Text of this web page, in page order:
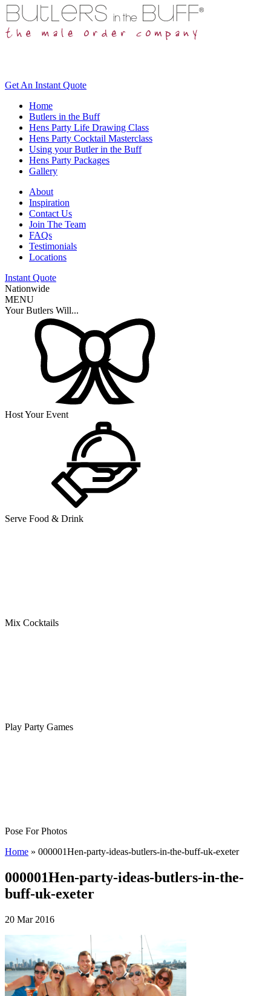
Get An Instant Quote
Home
Butlers in the Buff
Hens Party Life Drawing Class
Hens Party Cocktail Masterclass
Using your Butler in the Buff
Hens Party Packages
Gallery
About
Inspiration
Contact Us
Join The Team
FAQs
Testimonials
Locations
Instant Quote
Nationwide
MENU
Your Butlers Will...
Host Your Event
Serve Food & Drink
Mix Cocktails
Play Party Games
Pose For Photos
Home » 000001Hen-party-ideas-butlers-in-the-buff-uk-exeter
000001Hen-party-ideas-butlers-in-the-
buff-uk-exeter
20 Mar 2016